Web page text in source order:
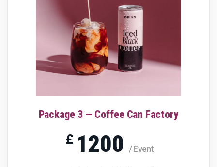
Package 3 — Coffee Can Factory
£ 1200 / Event